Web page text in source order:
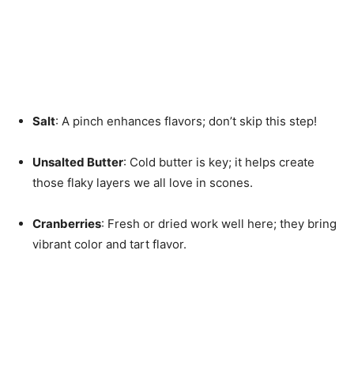
Salt: A pinch enhances flavors; don’t skip this step!
Unsalted Butter: Cold butter is key; it helps create
those flaky layers we all love in scones.
Cranberries: Fresh or dried work well here; they bring
vibrant color and tart flavor.